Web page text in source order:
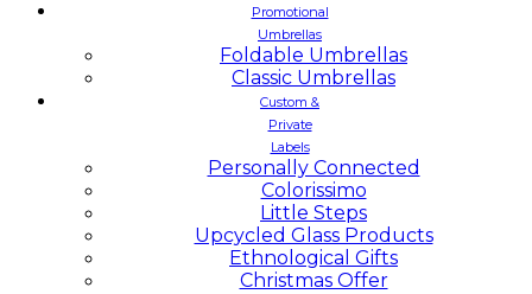
Promotional
Umbrellas
Foldable Umbrellas
Classic Umbrellas
Custom &
Private
Labels
Personally Connected
Colorissimo
Little Steps
Upcycled Glass Products
Ethnological Gifts
Christmas Offer